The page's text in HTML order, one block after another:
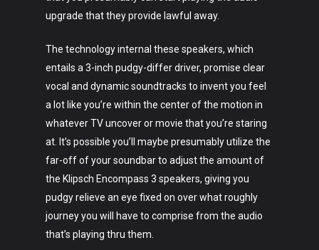
upgrade that they provide lawful away.
The technology internal these speakers, which
entails a 3-inch pudgy-differ driver, promise clear
vocal and dynamic soundtracks to invent you feel
a lot like you’re within the center of the motion in
whatever TV uncover or movie that you’re staring
at. It’s possible you’ll maybe presumably utilize the
far-off of your soundbar to adjust the amount of
the Klipsch Encompass 3 speakers, giving you
pudgy relieve an eye fixed on over what roughly
journey you will have to comprise from the audio
that’s playing thru them.